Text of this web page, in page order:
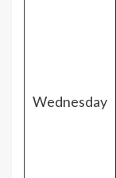
Wednesday